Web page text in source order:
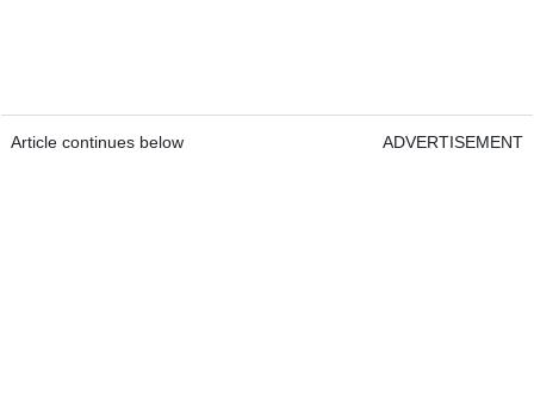
Article continues below ADVERTISEMENT